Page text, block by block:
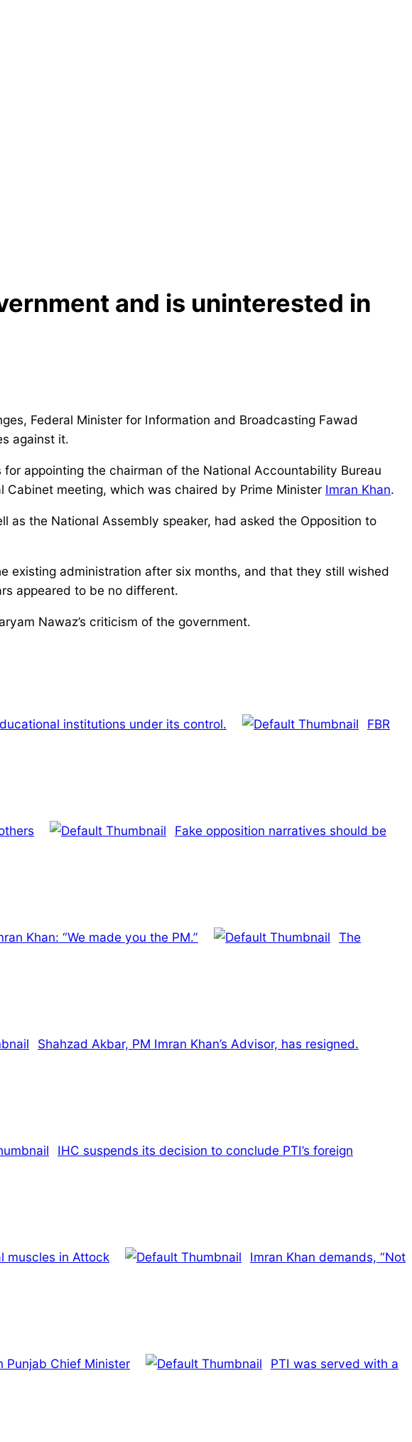
and is uninterested in
Federal Minister for Information and Broadcasting Fawad
against it.
appointing the chairman of the National Accountability Bureau
Cabinet meeting, which was chaired by Prime Minister Imran Khan.
as the National Assembly speaker, had asked the Opposition to
existing administration after six months, and that they still wished
appeared to be no different.
Nawaz’s criticism of the government.
institutions under its control. FBR
Fake opposition narratives should be
Khan: “We made you the PM.” The
Shahzad Akbar, PM Imran Khan’s Advisor, has resigned.
IHC suspends its decision to conclude PTI’s foreign
muscles in Attock Imran Khan demands, “Not
Punjab Chief Minister PTI was served with a